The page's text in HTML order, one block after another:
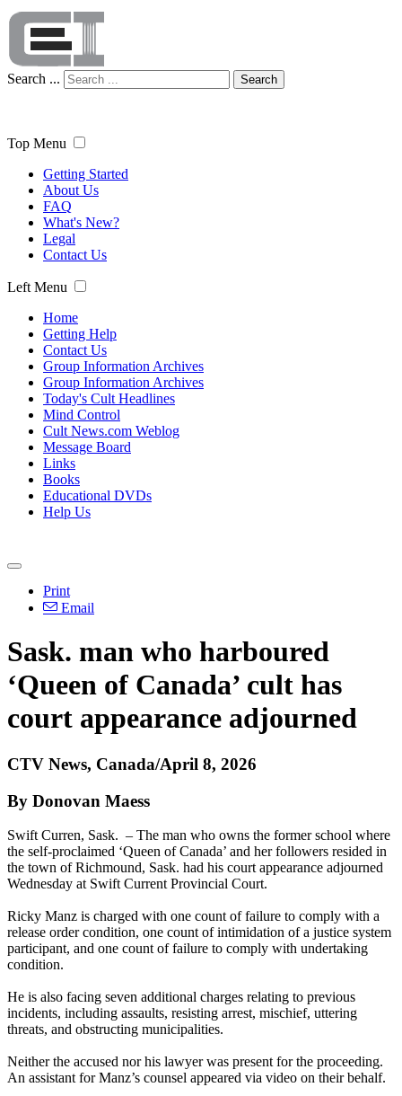
Search ... Search
Top Menu
Getting Started
About Us
FAQ
What's New?
Legal
Contact Us
Left Menu
Home
Getting Help
Contact Us
Group Information Archives
Group Information Archives
Today's Cult Headlines
Mind Control
Cult News.com Weblog
Message Board
Links
Books
Educational DVDs
Help Us
Print
Email
Sask. man who harboured
‘Queen of Canada’ cult has
court appearance adjourned
CTV News, Canada/April 8, 2026
By Donovan Maess
Swift Curren, Sask. – The man who owns the former school where
the self-proclaimed ‘Queen of Canada’ and her followers resided in
the town of Richmound, Sask. had his court appearance adjourned
Wednesday at Swift Current Provincial Court.
Ricky Manz is charged with one count of failure to comply with a
release order condition, one count of intimidation of a justice system
participant, and one count of failure to comply with undertaking
condition.
He is also facing seven additional charges relating to previous
incidents, including assaults, resisting arrest, mischief, uttering
threats, and obstructing municipalities.
Neither the accused nor his lawyer was present for the proceeding.
An assistant for Manz’s counsel appeared via video on their behalf.